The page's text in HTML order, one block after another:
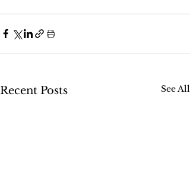
Recent Posts See All